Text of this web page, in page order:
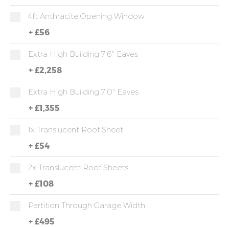
4ft Anthracite Opening Window
+ £56
Extra High Building 7'6" Eaves
+ £2,258
Extra High Building 7'0" Eaves
+ £1,355
1x Translucent Roof Sheet
+ £54
2x Translucent Roof Sheets
+ £108
Partition Through Garage Width
+ £495